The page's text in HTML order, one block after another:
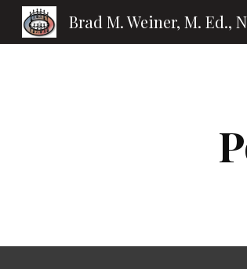
Brad M. Weiner, M. Ed.,